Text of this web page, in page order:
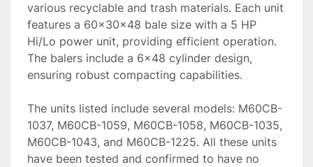
various recyclable and trash materials. Each unit
features a 60x30x48 bale size with a 5 HP
Hi/Lo power unit, providing efficient operation.
The balers include a 6x48 cylinder design,
ensuring robust compacting capabilities.
The units listed include several models: M60CB-
1037, M60CB-1059, M60CB-1058, M60CB-1035,
M60CB-1043, and M60CB-1225. All these units
have been tested and confirmed to have no